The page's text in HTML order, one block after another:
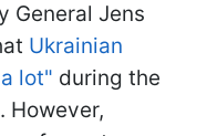
General Jens
Ukrainian
lot" during the
However,